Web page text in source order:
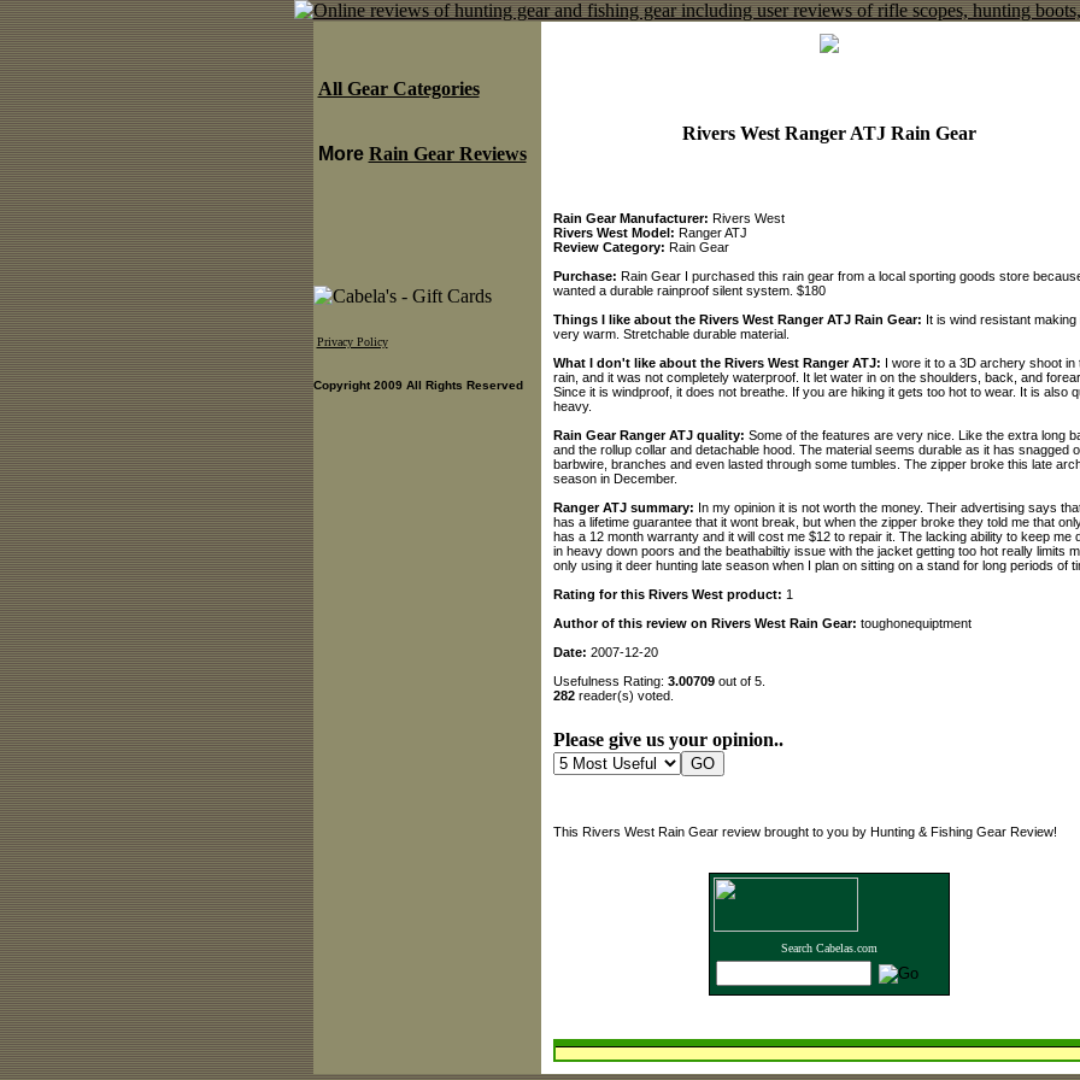
Rivers West Ranger ATJ Rain Gear
Rain Gear Manufacturer: Rivers West
Rivers West Model: Ranger ATJ
Review Category: Rain Gear
Purchase: Rain Gear I purchased this rain gear from a local sporting goods store
wanted a durable rainproof silent system. $180
Things I like about the Rivers West Ranger ATJ Rain Gear: It is wind resistant making
very warm. Stretchable durable material.
What I don't like about the Rivers West Ranger ATJ: I wore it to a 3D archery shoot in
rain, and it was not completely waterproof. It let water in on the shoulders, back, and
Since it is windproof, it does not breathe. If you are hiking it gets too hot to wear. It is also
heavy.
Rain Gear Ranger ATJ quality: Some of the features are very nice. Like the extra long
and the rollup collar and detachable hood. The material seems durable as it has snagged
barbwire, branches and even lasted through some tumbles. The zipper broke this late
season in December.
Ranger ATJ summary: In my opinion it is not worth the money. Their advertising says
has a lifetime guarantee that it wont break, but when the zipper broke they told me that
has a 12 month warranty and it will cost me $12 to repair it. The lacking ability to keep me
in heavy down poors and the beathabiltiy issue with the jacket getting too hot really limits
only using it deer hunting late season when I plan on sitting on a stand for long periods of
Rating for this Rivers West product: 1
Author of this review on Rivers West Rain Gear: toughonequiptment
Date: 2007-12-20
Usefulness Rating: 3.00709out of 5.
282reader(s) voted.
Please give us your opinion..
This Rivers West Rain Gear review brought to you by Hunting & Fishing Gear Review!
Search Cabelas.com
All Gear Categories
More Rain Gear Reviews
Privacy Policy
Copyright 2009 All Rights Reserved